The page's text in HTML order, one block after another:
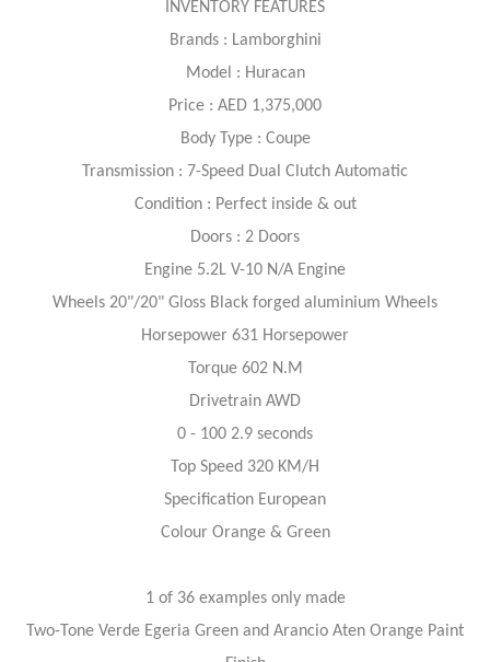
INVENTORY FEATURES
Brands : Lamborghini
Model : Huracan
Price : AED 1,375,000
Body Type : Coupe
Transmission : 7-Speed Dual Clutch Automatic
Condition : Perfect inside & out
Doors : 2 Doors
Engine 5.2L V-10 N/A Engine
Wheels 20"/20" Gloss Black forged aluminium Wheels
Horsepower 631 Horsepower
Torque 602 N.M
Drivetrain AWD
0 - 100 2.9 seconds
Top Speed 320 KM/H
Specification European
Colour Orange & Green
1 of 36 examples only made
Two-Tone Verde Egeria Green and Arancio Aten Orange Paint